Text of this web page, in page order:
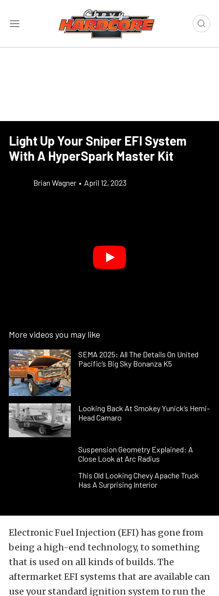
Light Up Your Sniper EFI System
With A HyperSpark Master Kit
Brian Wagner • April 12, 2023
More videos you may like
SEMA 2025: All The Details On United
Pacific’s Big Sky Bonanza K5
Looking Back At Smokey Yunick’s Hemi-
Head Camaro
Suspension Geometry Explained: A
Close Look at Arc Radius
This Old Looking Chevy Apache Truck
Has A Surprising Interior
Electronic Fuel Injection (EFI) has gone from
being a high-end technology, to something
that is used on all kinds of builds. The
aftermarket EFI systems that are available can
use your standard ignition system to run the